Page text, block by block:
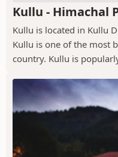
Kullu - Himachal
Kullu is located in Kullu
Kullu is one of the most
country. Kullu is